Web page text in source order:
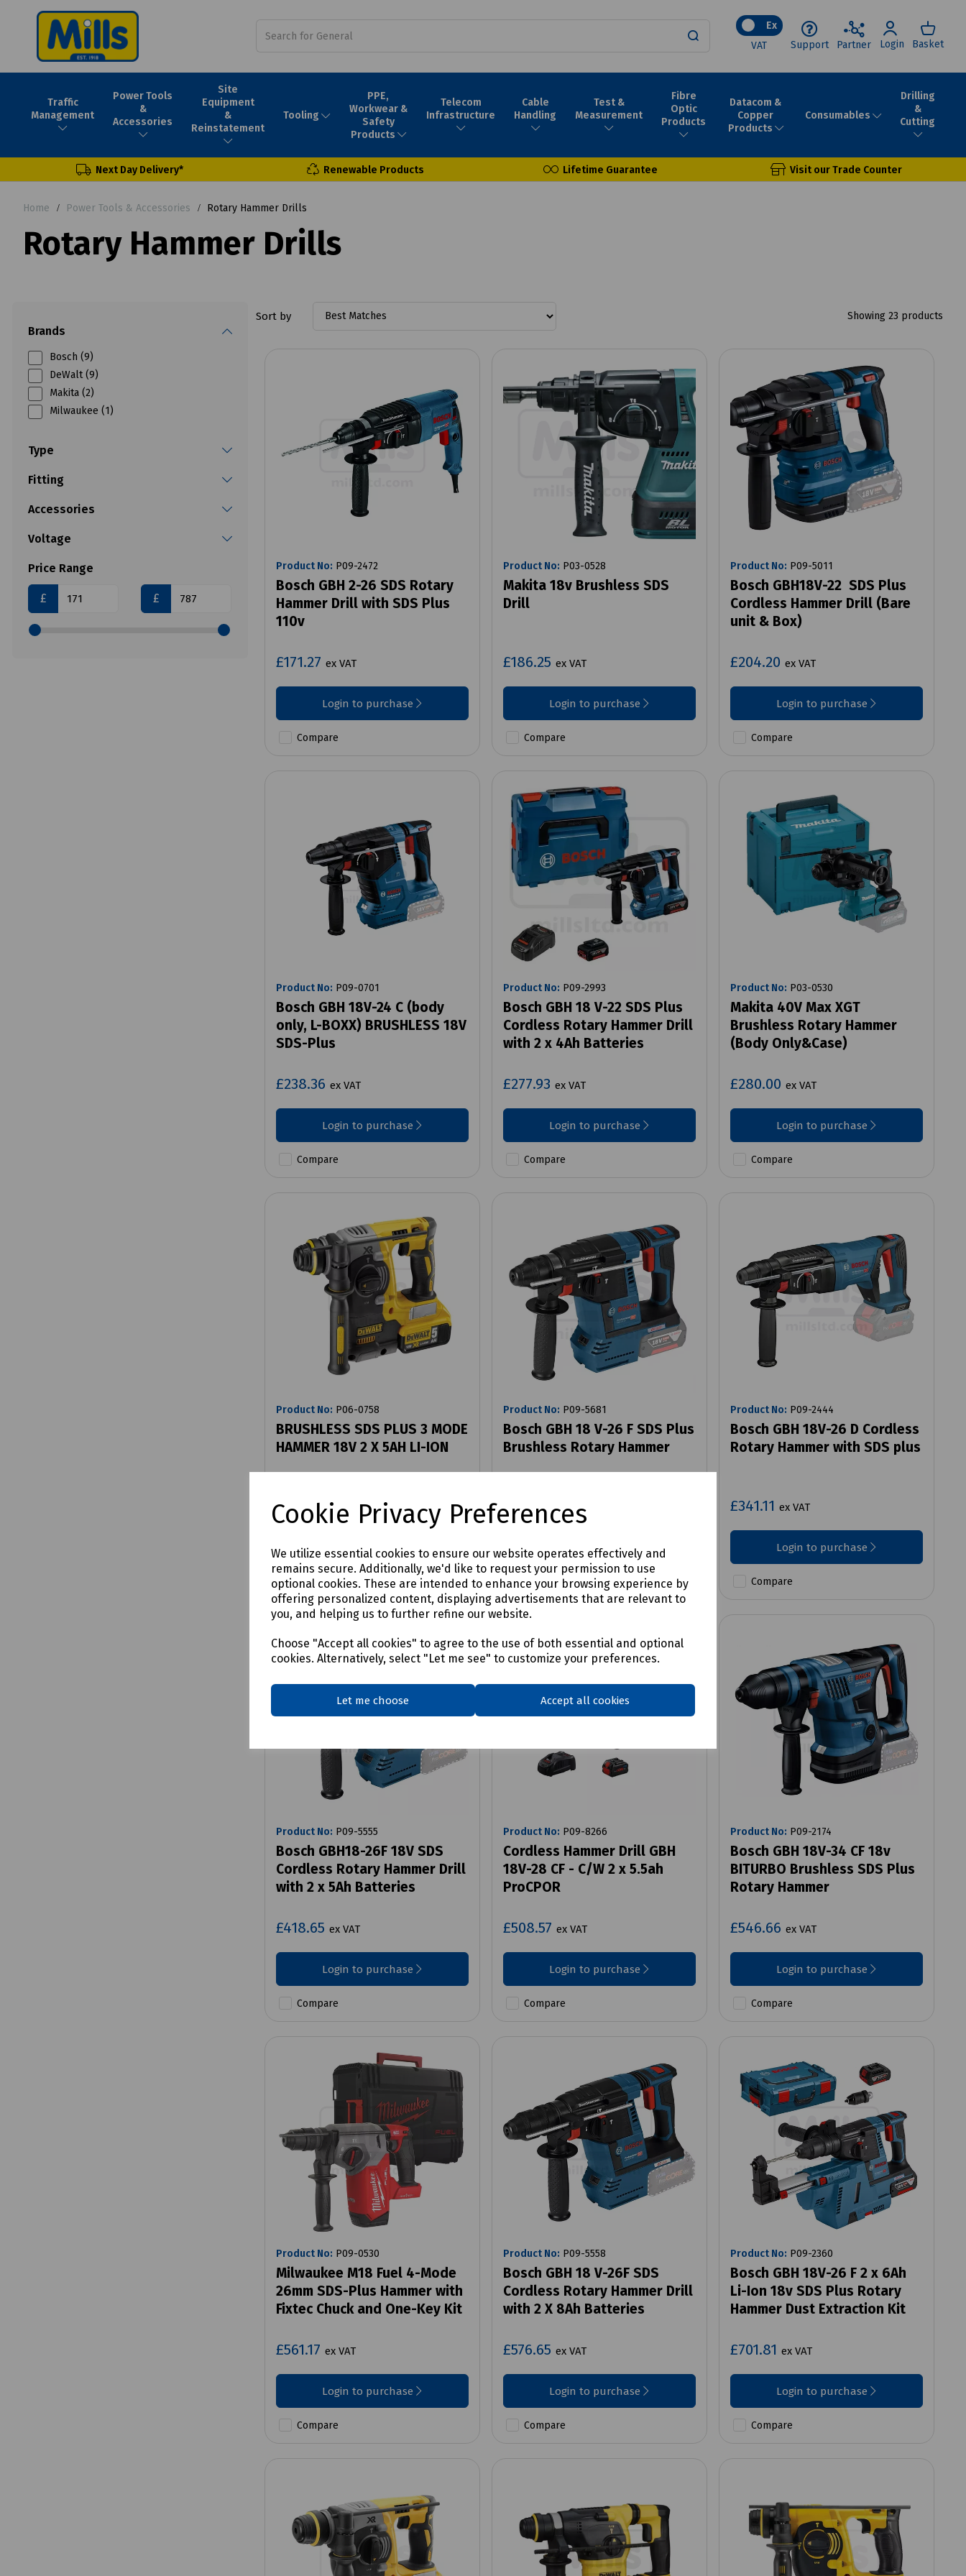
Cookie Privacy Preferences
We utilize essential cookies to ensure our website operates effectively and
remains secure. Additionally, we'd like to request your permission to use
optional cookies. These are intended to enhance your browsing experience by
offering personalized content, displaying advertisements that are relevant to
you, and helping us to further refine our website.
Choose "Accept all cookies" to agree to the use of both essential and optional
cookies. Alternatively, select "Let me see" to customize your preferences.
Let me choose Accept all cookies
Ex
VAT
Support Partner Login Basket
Traffic
Management
Power Tools
&
Accessories
Site
Equipment
&
Reinstatement
Tooling
PPE,
Workwear &
Safety
Products
Telecom
Infrastructure
Cable
Handling
Test &
Measurement
Fibre
Optic
Products
Datacom &
Copper
Products
Consumables
Drilling
&
Cutting
Next Day Delivery* Renewable Products Lifetime Guarantee Visit our Trade Counter
Home Power Tools & Accessories Rotary Hammer Drills
Rotary Hammer Drills
Brands
Bosch (9)
DeWalt (9)
Makita (2)
Milwaukee (1)
Type
Fitting
Accessories
Voltage
Price Range
£ £
Sort by Showing 23 products
Product No: P09-2472
Bosch GBH 2-26 SDS Rotary
Hammer Drill with SDS Plus
110v
£171.27 ex VAT
Login to purchase
Compare
Product No: P03-0528
Makita 18v Brushless SDS
Drill
£186.25 ex VAT
Login to purchase
Compare
Product No: P09-5011
Bosch GBH18V-22 SDS Plus
Cordless Hammer Drill (Bare
unit & Box)
£204.20 ex VAT
Login to purchase
Compare
Product No: P09-0701
Bosch GBH 18V-24 C (body
only, L-BOXX) BRUSHLESS 18V
SDS-Plus
£238.36 ex VAT
Login to purchase
Compare
Product No: P09-2993
Bosch GBH 18 V-22 SDS Plus
Cordless Rotary Hammer Drill
with 2 x 4Ah Batteries
£277.93 ex VAT
Login to purchase
Compare
Product No: P03-0530
Makita 40V Max XGT
Brushless Rotary Hammer
(Body Only&Case)
£280.00 ex VAT
Login to purchase
Compare
Product No: P06-0758
BRUSHLESS SDS PLUS 3 MODE
HAMMER 18V 2 X 5AH LI-ION
£292.86ex VAT
Login to purchase
Compare
Product No: P09-5681
Bosch GBH 18 V-26 F SDS Plus
Brushless Rotary Hammer
£323.10ex VAT
Login to purchase
Compare
Product No: P09-2444
Bosch GBH 18V-26 D Cordless
Rotary Hammer with SDS plus
£341.11 ex VAT
Login to purchase
Compare
Product No: P09-5555
Bosch GBH18-26F 18V SDS
Cordless Rotary Hammer Drill
with 2 x 5Ah Batteries
£418.65 ex VAT
Login to purchase
Compare
Product No: P09-8266
Cordless Hammer Drill GBH
18V-28 CF - C/W 2 x 5.5ah
ProCPOR
£508.57 ex VAT
Login to purchase
Compare
Product No: P09-2174
Bosch GBH 18V-34 CF 18v
BITURBO Brushless SDS Plus
Rotary Hammer
£546.66 ex VAT
Login to purchase
Compare
Product No: P09-0530
Milwaukee M18 Fuel 4-Mode
26mm SDS-Plus Hammer with
Fixtec Chuck and One-Key Kit
£561.17 ex VAT
Login to purchase
Compare
Product No: P09-5558
Bosch GBH 18 V-26F SDS
Cordless Rotary Hammer Drill
with 2 X 8Ah Batteries
£576.65 ex VAT
Login to purchase
Compare
Product No: P09-2360
Bosch GBH 18V-26 F 2 x 6Ah
Li-Ion 18v SDS Plus Rotary
Hammer Dust Extraction Kit
£701.81 ex VAT
Login to purchase
Compare